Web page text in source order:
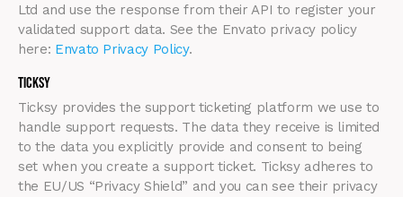
Ltd and use the response from their API to register your
validated support data. See the Envato privacy policy
here: Envato Privacy Policy.
Ticksy
Ticksy provides the support ticketing platform we use to
handle support requests. The data they receive is limited
to the data you explicitly provide and consent to being
set when you create a support ticket. Ticksy adheres to
the EU/US “Privacy Shield” and you can see their privacy